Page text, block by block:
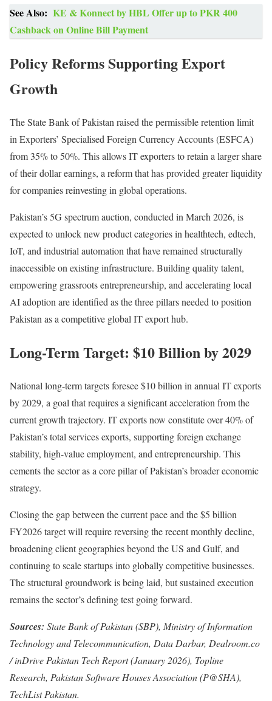
See Also: KE & Konnect by HBL Offer up to PKR 400
Cashback on Online Bill Payment
Policy Reforms Supporting Export
Growth
The State Bank of Pakistan raised the permissible retention limit
in Exporters’ Specialised Foreign Currency Accounts (ESFCA)
from 35% to 50%. This allows IT exporters to retain a larger share
of their dollar earnings, a reform that has provided greater liquidity
for companies reinvesting in global operations.
Pakistan’s 5G spectrum auction, conducted in March 2026, is
expected to unlock new product categories in healthtech, edtech,
IoT, and industrial automation that have remained structurally
inaccessible on existing infrastructure. Building quality talent,
empowering grassroots entrepreneurship, and accelerating local
AI adoption are identified as the three pillars needed to position
Pakistan as a competitive global IT export hub.
Long-Term Target: $10 Billion by 2029
National long-term targets foresee $10 billion in annual IT exports
by 2029, a goal that requires a significant acceleration from the
current growth trajectory. IT exports now constitute over 40% of
Pakistan’s total services exports, supporting foreign exchange
stability, high-value employment, and entrepreneurship. This
cements the sector as a core pillar of Pakistan’s broader economic
strategy.
Closing the gap between the current pace and the $5 billion
FY2026 target will require reversing the recent monthly decline,
broadening client geographies beyond the US and Gulf, and
continuing to scale startups into globally competitive businesses.
The structural groundwork is being laid, but sustained execution
remains the sector’s defining test going forward.
Sources: State Bank of Pakistan (SBP), Ministry of Information
Technology and Telecommunication, Data Darbar, Dealroom.co
/ inDrive Pakistan Tech Report (January 2026), Topline
Research, Pakistan Software Houses Association (P@SHA),
TechList Pakistan.